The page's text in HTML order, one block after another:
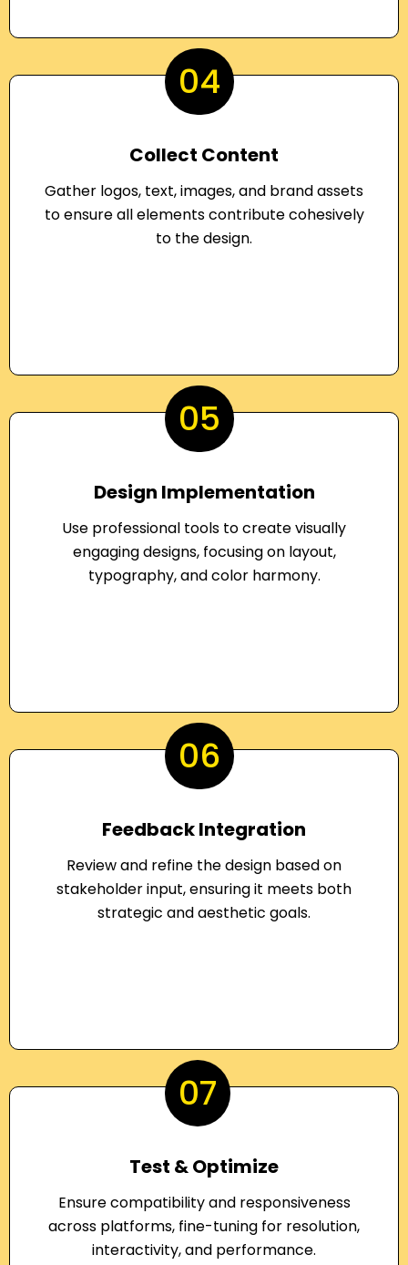
04
Collect Content
Gather logos, text, images, and brand assets
to ensure all elements contribute cohesively
to the design.
05
Design Implementation
Use professional tools to create visually
engaging designs, focusing on layout,
typography, and color harmony.
06
Feedback Integration
Review and refine the design based on
stakeholder input, ensuring it meets both
strategic and aesthetic goals.
07
Test & Optimize
Ensure compatibility and responsiveness
across platforms, fine-tuning for resolution,
interactivity, and performance.